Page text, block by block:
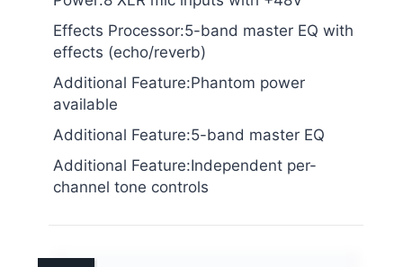
Effects Processor:5-band master EQ with
effects (echo/reverb)
Additional Feature:Phantom power
available
Additional Feature:5-band master EQ
Additional Feature:Independent per-
channel tone controls